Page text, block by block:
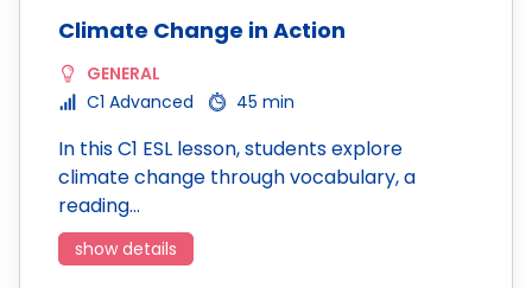
Climate Change in Action
GENERAL
C1 Advanced
45 min
In this C1 ESL lesson, students explore
climate change through vocabulary, a
reading…
show details